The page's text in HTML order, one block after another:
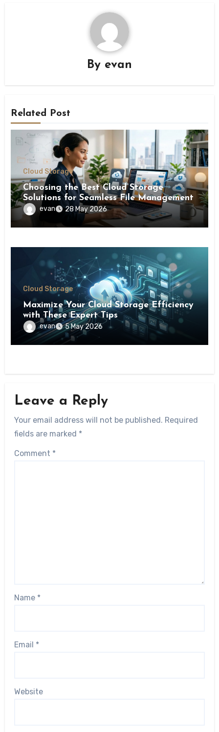
By evan
Related Post
Cloud Storage
Choosing the Best Cloud Storage
Solutions for Seamless File Management
evan 28 May 2026
Cloud Storage
Maximize Your Cloud Storage Efficiency
with These Expert Tips
evan 5 May 2026
Leave a Reply
Your email address will not be published. Required
fields are marked *
Comment *
Name *
Email *
Website